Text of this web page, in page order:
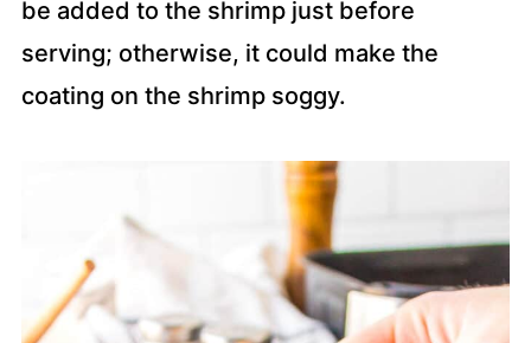
be added to the shrimp just before
serving; otherwise, it could make the
coating on the shrimp soggy.